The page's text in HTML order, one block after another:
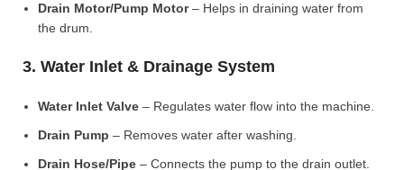
Drain Motor/Pump Motor– Helps in draining water from
the drum.
3. Water Inlet & Drainage System
Water Inlet Valve – Regulates water flow into the machine.
Drain Pump – Removes water after washing.
Drain Hose/Pipe – Connects the pump to the drain outlet.